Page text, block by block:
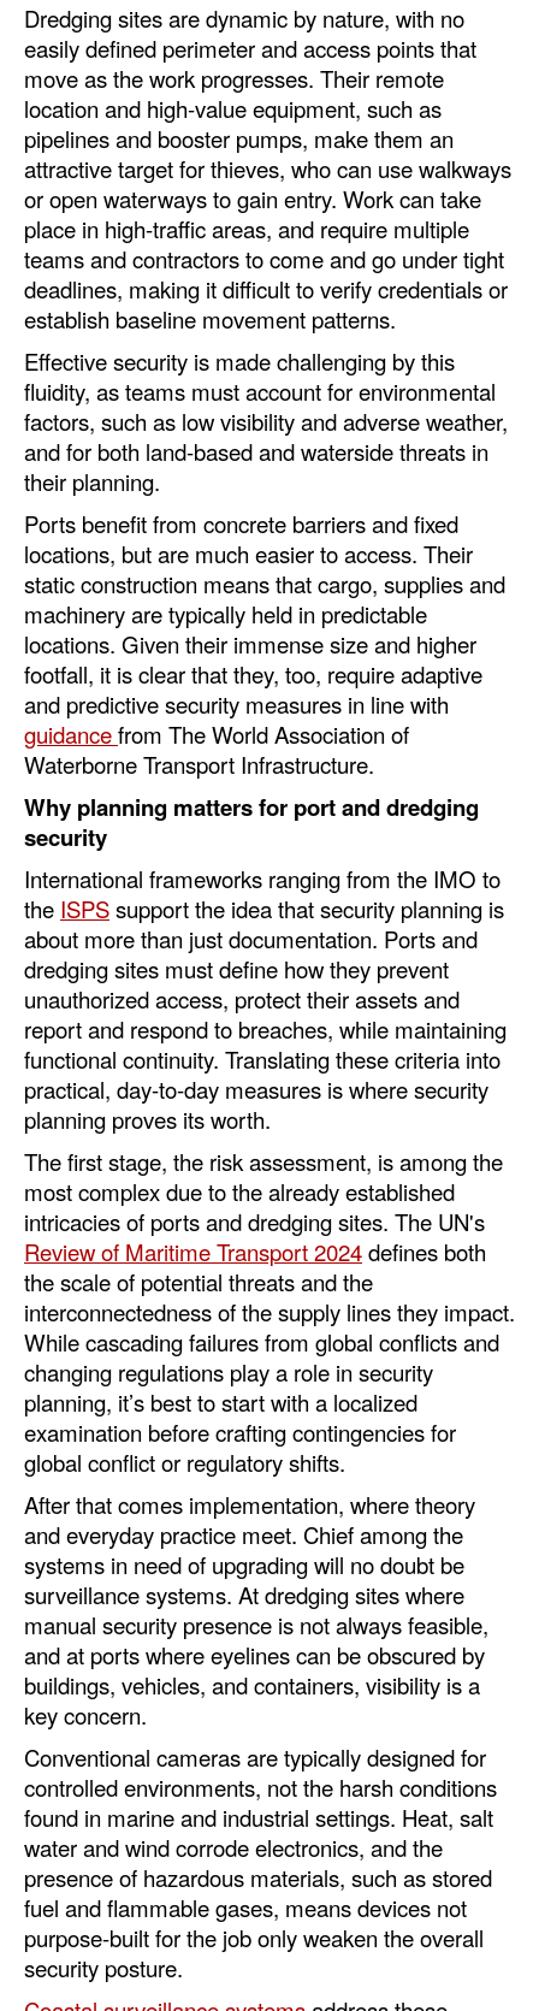
Advertise
Dredging sites are dynamic by nature, with no
easily defined perimeter and access points that
move as the work progresses. Their remote
location and high-value equipment, such as
pipelines and booster pumps, make them an
attractive target for thieves, who can use walkways
or open waterways to gain entry. Work can take
place in high-traffic areas, and require multiple
teams and contractors to come and go under tight
deadlines, making it difficult to verify credentials or
establish baseline movement patterns.
Effective security is made challenging by this
fluidity, as teams must account for environmental
factors, such as low visibility and adverse weather,
and for both land-based and waterside threats in
their planning.
Ports benefit from concrete barriers and fixed
locations, but are much easier to access. Their
static construction means that cargo, supplies and
machinery are typically held in predictable
locations. Given their immense size and higher
footfall, it is clear that they, too, require adaptive
and predictive security measures in line with
guidancefrom The World Association of
Waterborne Transport Infrastructure.
Why planning matters for port and dredging
security
International frameworks ranging from the IMO to
the ISPSsupport the idea that security planning is
about more than just documentation. Ports and
dredging sites must define how they prevent
unauthorized access, protect their assets and
report and respond to breaches, while maintaining
functional continuity. Translating these criteria into
practical, day-to-day measures is where security
planning proves its worth.
The first stage, the risk assessment, is among the
most complex due to the already established
intricacies of ports and dredging sites. The UN's
Review of Maritime Transport 2024defines both
the scale of potential threats and the
interconnectedness of the supply lines they impact.
While cascading failures from global conflicts and
changing regulations play a role in security
planning, it’s best to start with a localized
examination before crafting contingencies for
global conflict or regulatory shifts.
After that comes implementation, where theory
and everyday practice meet. Chief among the
systems in need of upgrading will no doubt be
surveillance systems. At dredging sites where
manual security presence is not always feasible,
and at ports where eyelines can be obscured by
buildings, vehicles, and containers, visibility is a
key concern.
Conventional cameras are typically designed for
controlled environments, not the harsh conditions
found in marine and industrial settings. Heat, salt
water and wind corrode electronics, and the
presence of hazardous materials, such as stored
fuel and flammable gases, means devices not
purpose-built for the job only weaken the overall
security posture.